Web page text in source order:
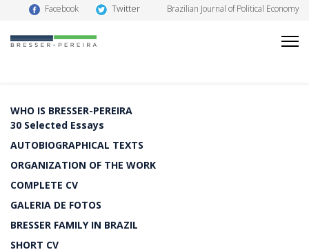
Facebook Twitter Brazilian Journal of Political Economy
WHO IS BRESSER-PEREIRA
30 Selected Essays
AUTOBIOGRAPHICAL TEXTS
ORGANIZATION OF THE WORK
COMPLETE CV
GALERIA DE FOTOS
BRESSER FAMILY IN BRAZIL
SHORT CV